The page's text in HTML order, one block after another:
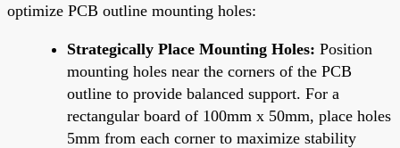
optimize PCB outline mounting holes:
Strategically Place Mounting Holes: Position
mounting holes near the corners of the PCB
outline to provide balanced support. For a
rectangular board of 100mm x 50mm, place holes
5mm from each corner to maximize stability